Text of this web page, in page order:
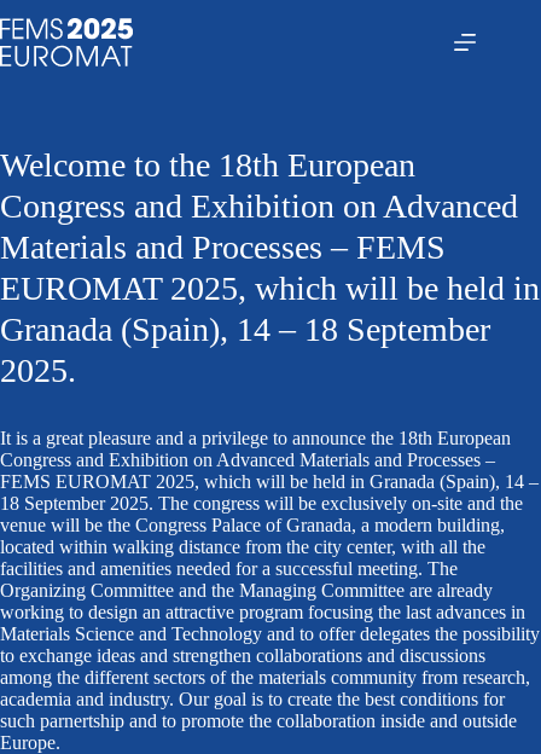
al
contenido
Welcome to the 18th European
Congress and Exhibition on Advanced
Materials and Processes – FEMS
EUROMAT 2025, which will be held in
Granada (Spain), 14 – 18 September
2025.
It is a great pleasure and a privilege to announce the 18th European
Congress and Exhibition on Advanced Materials and Processes –
FEMS EUROMAT 2025, which will be held in Granada (Spain), 14 –
18 September 2025. The congress will be exclusively on-site and the
venue will be the Congress Palace of Granada, a modern building,
located within walking distance from the city center, with all the
facilities and amenities needed for a successful meeting. The
Organizing Committee and the Managing Committee are already
working to design an attractive program focusing the last advances in
Materials Science and Technology and to offer delegates the possibility
to exchange ideas and strengthen collaborations and discussions
among the different sectors of the materials community from research,
academia and industry. Our goal is to create the best conditions for
such parnertship and to promote the collaboration inside and outside
Europe.